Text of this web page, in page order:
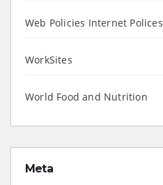
Web Policies Internet Polices
WorkSites
World Food and Nutrition
Meta